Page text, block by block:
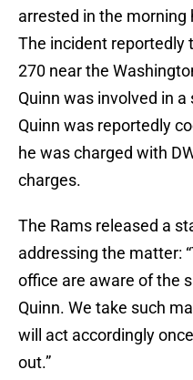
arrested in the morning
The incident reportedly
270 near the
Quinn was involved in
Quinn was reportedly
he was charged with
charges.
The Rams released a
addressing the matter:
office are aware of the
Quinn. We take such
will act accordingly
out.”